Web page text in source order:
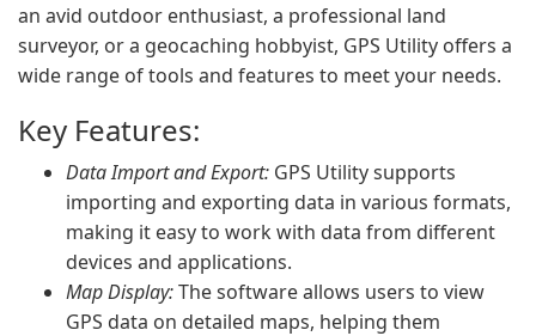
an avid outdoor enthusiast, a professional land
surveyor, or a geocaching hobbyist, GPS Utility offers a
wide range of tools and features to meet your needs.
Key Features:
Data Import and Export: GPS Utility supports
importing and exporting data in various formats,
making it easy to work with data from different
devices and applications.
Map Display:The software allows users to view
GPS data on detailed maps, helping them